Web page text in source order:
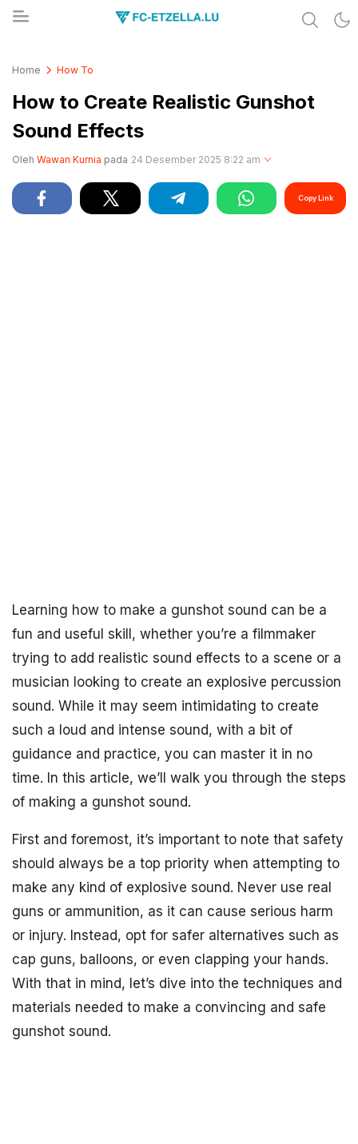
Home How To
How to Create Realistic Gunshot
Sound Effects
Oleh Wawan Kurnia pada 24 Desember 2025 8:22 am
Copy Link
Learning how to make a gunshot sound can be a
fun and useful skill, whether you’re a filmmaker
trying to add realistic sound effects to a scene or a
musician looking to create an explosive percussion
sound. While it may seem intimidating to create
such a loud and intense sound, with a bit of
guidance and practice, you can master it in no
time. In this article, we’ll walk you through the steps
of making a gunshot sound.
First and foremost, it’s important to note that safety
should always be a top priority when attempting to
make any kind of explosive sound. Never use real
guns or ammunition, as it can cause serious harm
or injury. Instead, opt for safer alternatives such as
cap guns, balloons, or even clapping your hands.
With that in mind, let’s dive into the techniques and
materials needed to make a convincing and safe
gunshot sound.